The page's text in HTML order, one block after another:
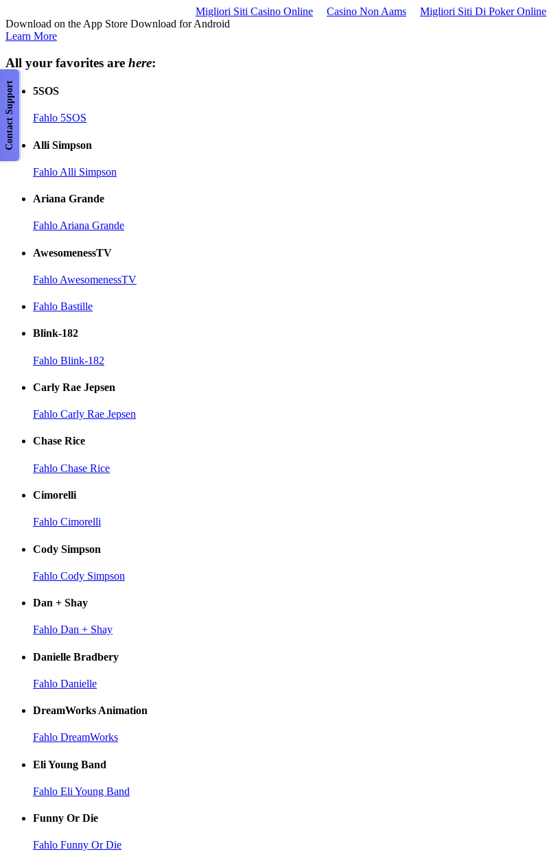
Contact Support
Migliori Siti Casino Online Casino Non Aams Migliori Siti Di Poker Online
Download on the App Store Download for Android
Learn More
All your favorites are here:
5SOS
Fahlo 5SOS
Alli Simpson
Fahlo Alli Simpson
Ariana Grande
Fahlo Ariana Grande
AwesomenessTV
Fahlo AwesomenessTV
Fahlo Bastille
Blink-182
Fahlo Blink-182
Carly Rae Jepsen
Fahlo Carly Rae Jepsen
Chase Rice
Fahlo Chase Rice
Cimorelli
Fahlo Cimorelli
Cody Simpson
Fahlo Cody Simpson
Dan + Shay
Fahlo Dan + Shay
Danielle Bradbery
Fahlo Danielle
DreamWorks Animation
Fahlo DreamWorks
Eli Young Band
Fahlo Eli Young Band
Funny Or Die
Fahlo Funny Or Die